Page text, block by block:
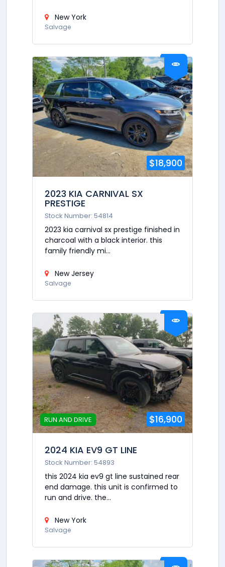
New York
Salvage
$18,900
2023 KIA CARNIVAL SX
PRESTIGE
Stock Number: 54814
2023 kia carnival sx prestige finished in
charcoal with a black interior. this
family friendly mi...
New Jersey
Salvage
RUN AND DRIVE $16,900
2024 KIA EV9 GT LINE
Stock Number: 54893
this 2024 kia ev9 gt line sustained rear
end damage. this unit is confirmed to
run and drive. the...
New York
Salvage